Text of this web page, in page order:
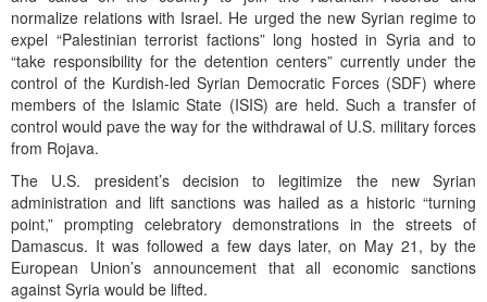
normalize relations with Israel. He urged the new Syrian regime to
expel “Palestinian terrorist factions” long hosted in Syria and to
“take responsibility for the detention centers” currently under the
control of the Kurdish-led Syrian Democratic Forces (SDF) where
members of the Islamic State (ISIS) are held. Such a transfer of
control would pave the way for the withdrawal of U.S. military forces
from Rojava.
The U.S. president’s decision to legitimize the new Syrian
administration and lift sanctions was hailed as a historic “turning
point,” prompting celebratory demonstrations in the streets of
Damascus. It was followed a few days later, on May 21, by the
European Union’s announcement that all economic sanctions
against Syria would be lifted.